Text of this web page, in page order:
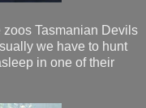
zoos Tasmanian Devils
we have to hunt
in one of their